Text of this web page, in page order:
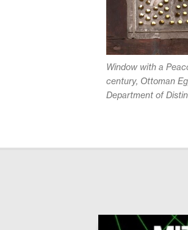
Window with a
century, Ottoman
Department of